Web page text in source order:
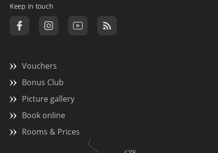
Keep in touch
Vouchers
Bonus Club
Picture gallery
Book online
Rooms & Prices